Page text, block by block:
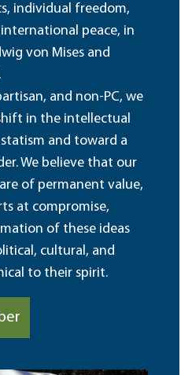
individual freedom,
peace, in
von Mises and
and non-PC, we
in the intellectual
and toward a
We believe that our
of permanent value,
at compromise,
of these ideas
cultural, and
to their spirit.